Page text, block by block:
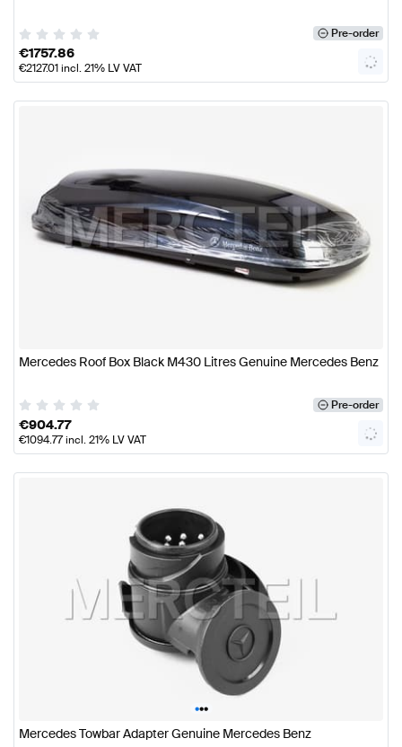
Pre-order
€1757.86
€2127.01incl. 21% LV VAT
Mercedes Roof Box Black M430 Litres Genuine Mercedes Benz
Pre-order
€904.77
€1094.77incl. 21% LV VAT
•••
Mercedes Towbar Adapter Genuine Mercedes Benz